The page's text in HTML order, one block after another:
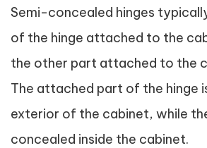
Semi-concealed hinges
of the hinge attached to the
the other part attached to the
The attached part of the hinge
exterior of the cabinet, while
concealed inside the cabinet.